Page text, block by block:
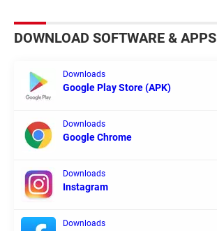
DOWNLOAD SOFTWARE & APPS
Downloads
Google Play Store (APK)
Downloads
Google Chrome
Downloads
Instagram
Downloads